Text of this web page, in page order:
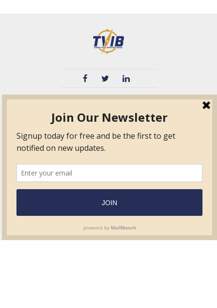
TPO
Education
Standards
Contact Us
Surveyor Members
Frequently Asked
Questions
Form.com